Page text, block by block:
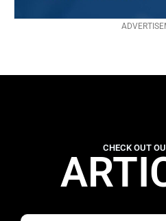
CHECK OUT